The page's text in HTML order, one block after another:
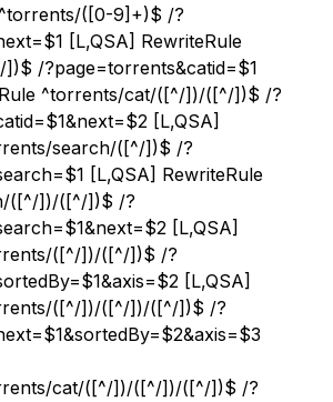
([0-9]+)$ /?
[L,QSA] RewriteRule
] )$ /?page=torrents&catid=$1
^torrents/cat/([^/] )/([^/] )$ /?
[L,QSA]
search/([^/] )$ /?
[L,QSA] RewriteRule
([^/] )/([^/] )$ /?
[L,QSA]
([^/] )/([^/] )$ /?
[L,QSA]
([^/] )/([^/] )/([^/] )$ /?
cat/([^/] )/([^/] )/([^/] )$ /?